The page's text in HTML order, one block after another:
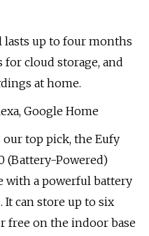
up to four months
cloud storage, and
at home.
Google Home
our top pick, the Eufy
(Battery-Powered)
with a powerful battery
can store up to six
free on the indoor base